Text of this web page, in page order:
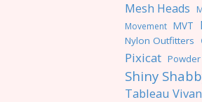
Mesh Heads
Movement MVT
Nylon Outfitters
Pixicat Powder
Shiny
Tableau